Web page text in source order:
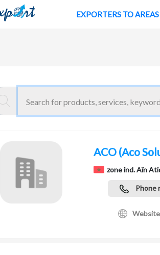
EXPORTERS TO AREAS
Return Home page
ACO (Aco
zone ind. Aïn
Phone
Website